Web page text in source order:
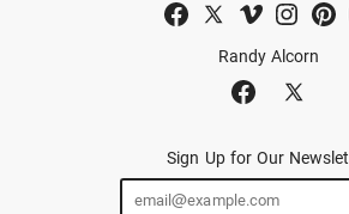
Randy Alcorn
Sign Up for Our